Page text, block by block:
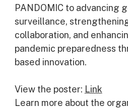
PANDOMIC to advancing
surveillance,
collaboration, and
pandemic preparedness
based innovation.
View the poster: Link
Learn more about the